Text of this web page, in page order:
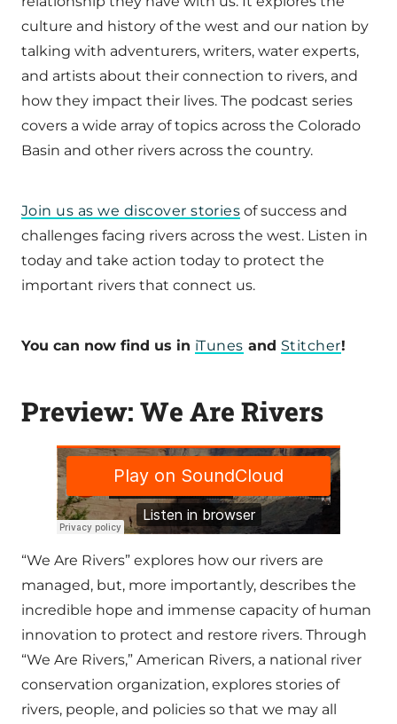
culture and history of the west and our nation by
talking with adventurers, writers, water experts,
and artists about their connection to rivers, and
how they impact their lives. The podcast series
covers a wide array of topics across the Colorado
Basin and other rivers across the country.
Join us as we discover stories of success and
challenges facing rivers across the west. Listen in
today and take action today to protect the
important rivers that connect us.
You can now find us in iTunes and Stitcher!
Preview: We Are Rivers
“We Are Rivers” explores how our rivers are
managed, but, more importantly, describes the
incredible hope and immense capacity of human
innovation to protect and restore rivers. Through
“We Are Rivers,” American Rivers, a national river
conservation organization, explores stories of
rivers, people, and policies so that we may all